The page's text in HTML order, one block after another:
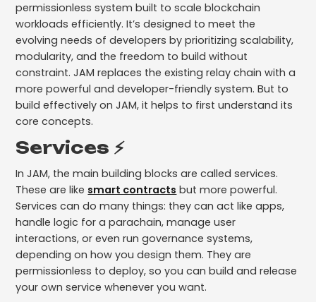
permissionless system built to scale blockchain
workloads efficiently. It’s designed to meet the
evolving needs of developers by prioritizing scalability,
modularity, and the freedom to build without
constraint. JAM replaces the existing relay chain with a
more powerful and developer-friendly system. But to
build effectively on JAM, it helps to first understand its
core concepts.
Services ⚡️
In JAM, the main building blocks are called services.
These are like smart contracts but more powerful.
Services can do many things: they can act like apps,
handle logic for a parachain, manage user
interactions, or even run governance systems,
depending on how you design them. They are
permissionless to deploy, so you can build and release
your own service whenever you want.